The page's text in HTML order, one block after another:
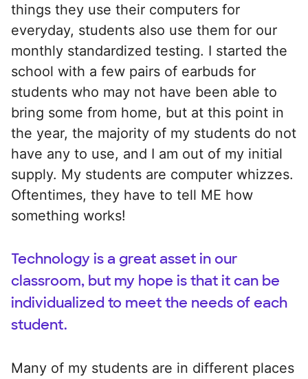
things they use their computers for
everyday, students also use them for our
monthly standardized testing. I started the
school with a few pairs of earbuds for
students who may not have been able to
bring some from home, but at this point in
the year, the majority of my students do not
have any to use, and I am out of my initial
supply. My students are computer whizzes.
Oftentimes, they have to tell ME how
something works!
Technology is a great asset in our
classroom, but my hope is that it can be
individualized to meet the needs of each
student.
Many of my students are in different places